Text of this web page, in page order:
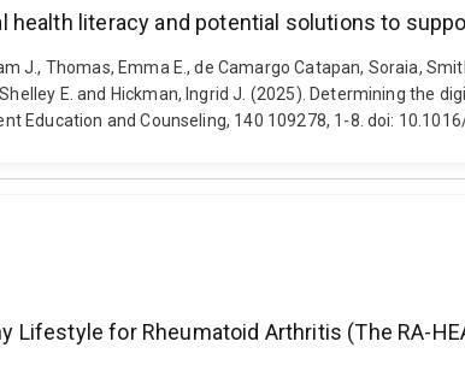
health literacy and potential solutions to
J., Thomas, Emma E., de Camargo Catapan, Soraia,
E. and Hickman, Ingrid J. (2025). Determining the
Education and Counseling, 140 109278, 1-8. doi:
Lifestyle for Rheumatoid Arthritis (The RA-